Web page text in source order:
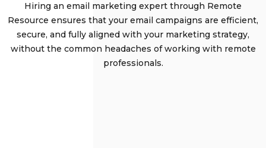
Hiring an email marketing expert through Remote
Resource ensures that your email campaigns are efficient,
secure, and fully aligned with your marketing strategy,
without the common headaches of working with remote
professionals.